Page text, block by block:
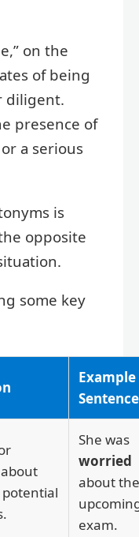
on the
of being
diligent.
presence of
a serious
is
opposite
some key
Example
Sentence
She was
worried
about the
exam.